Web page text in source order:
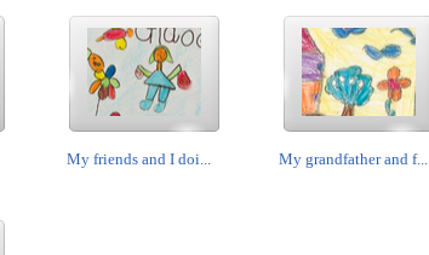
My friends and I doi... My grandfather and f...